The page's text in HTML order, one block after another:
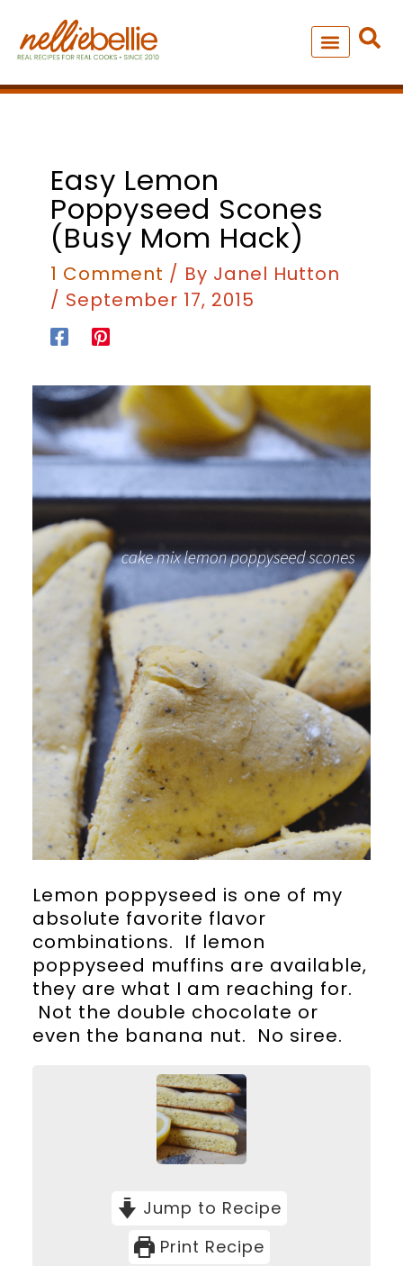
content
Easy Lemon
Poppyseed Scones
(busy Mom Hack)
1 Comment / By Janel Hutton
/ September 17, 2015
Lemon poppyseed is one of my
absolute favorite flavor
combinations. If lemon
poppyseed muffins are available,
they are what I am reaching for.
Not the double chocolate or
even the banana nut. No siree.
Jump to Recipe
Print Recipe